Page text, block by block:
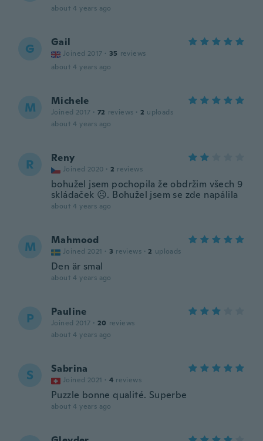
about 4 years ago
G Gail
Joined 2017 · 35 reviews
about 4 years ago
M Michele
Joined 2017 · 72 reviews · 2 uploads
about 4 years ago
R Reny
Joined 2020 · 2 reviews
bohužel jsem pochopila že obdržim všech 9
skládaček ☹️. Bohužel jsem se zde napálila
about 4 years ago
M Mahmood
Joined 2021 · 3 reviews · 2 uploads
Den är smal
about 4 years ago
P Pauline
Joined 2017 · 20 reviews
about 4 years ago
S Sabrina
Joined 2021 · 4 reviews
Puzzle bonne qualité. Superbe
about 4 years ago